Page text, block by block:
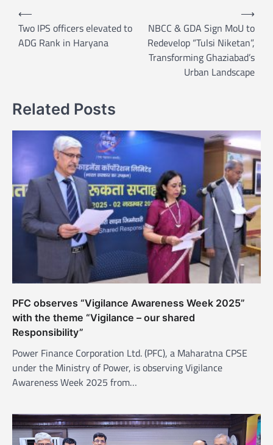
a
i
a
t
⟵
Two IPS officers elevated to
ADG Rank in Haryana
NBCC & GDA Sign MoU to
Redevelop “Tulsi Niketan”,
Transforming Ghaziabad’s
Urban Landscape
⟶
Related Posts
PFC observes “Vigilance Awareness Week 2025”
with the theme “Vigilance – our shared
Responsibility”
Power Finance Corporation Ltd. (PFC), a Maharatna CPSE
under the Ministry of Power, is observing Vigilance
Awareness Week 2025 from…